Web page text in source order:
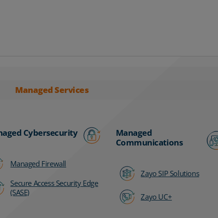
Managed Services
Cybersecurity
Managed Firewall
Secure Access Security Edge
(SASE)
Managed
Communications
Zayo SIP Solutions
Zayo UC+